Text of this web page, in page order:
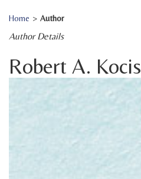
Home > Author
Author Details
Robert A. Kocis